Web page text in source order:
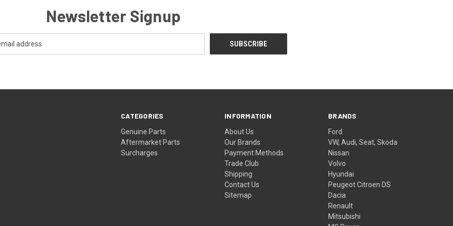
Newsletter Signup
CATEGORIES
Genuine Parts
Aftermarket Parts
Surcharges
INFORMATION
About Us
Our Brands
Payment Methods
Trade Club
Shipping
Contact Us
Sitemap
BRANDS
Ford
VW, Audi, Seat, Skoda
Nissan
Volvo
Hyundai
Peugeot Citroen DS
Dacia
Renault
Mitsubishi